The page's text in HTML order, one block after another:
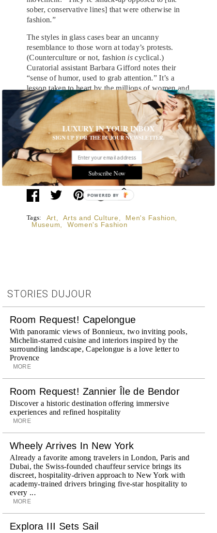
sober, conservative lines] that were otherwise in
fashion.”
The styles in glass cases bear an uncanny
resemblance to those worn at today’s protests.
(Counterculture or not, fashion iscyclical.)
Curatorial assistant Barbara Gifford notes their
“sense of humor, used to grab attention.” It’s a
lesson taken to heart by the millions of women and
men who marched the streets of America wearing
bright pink pussy hats, grabbing back.
Main image: Richard “Scrumbly” Koldewyn, a
leading light of hippie fashion, in his iconic doily
suit, 1972
Photo by Jerry Wainwright, as pictured in native
funk and flash
Tags: Art Arts and Culture Men's Fashion
Museum
Women's Fashion
STORIES DUJOUR
Room Request! Capelongue
With panoramic views of Bonnieux, two inviting pools,
Michelin-starred cuisine and interiors inspired by the
surrounding landscape, Capelongue is a love letter to
Provence
MORE
Room Request! Zannier Île de Bendor
Discover a historic destination offering immersive
experiences and refined hospitality
MORE
Wheely Arrives In New York
Already a favorite among travelers in London, Paris and
Dubai, the Swiss-founded chauffeur service brings its
discreet, hospitality-driven approach to New York with
academy-trained drivers bringing five-star hospitality to
every ...
MORE
Explora III Sets Sail
LUXURY IN YOUR INBOX
SIGN UP FOR THE DUJOUR NEWSLETTER.
Subscribe Now
POWERED BY